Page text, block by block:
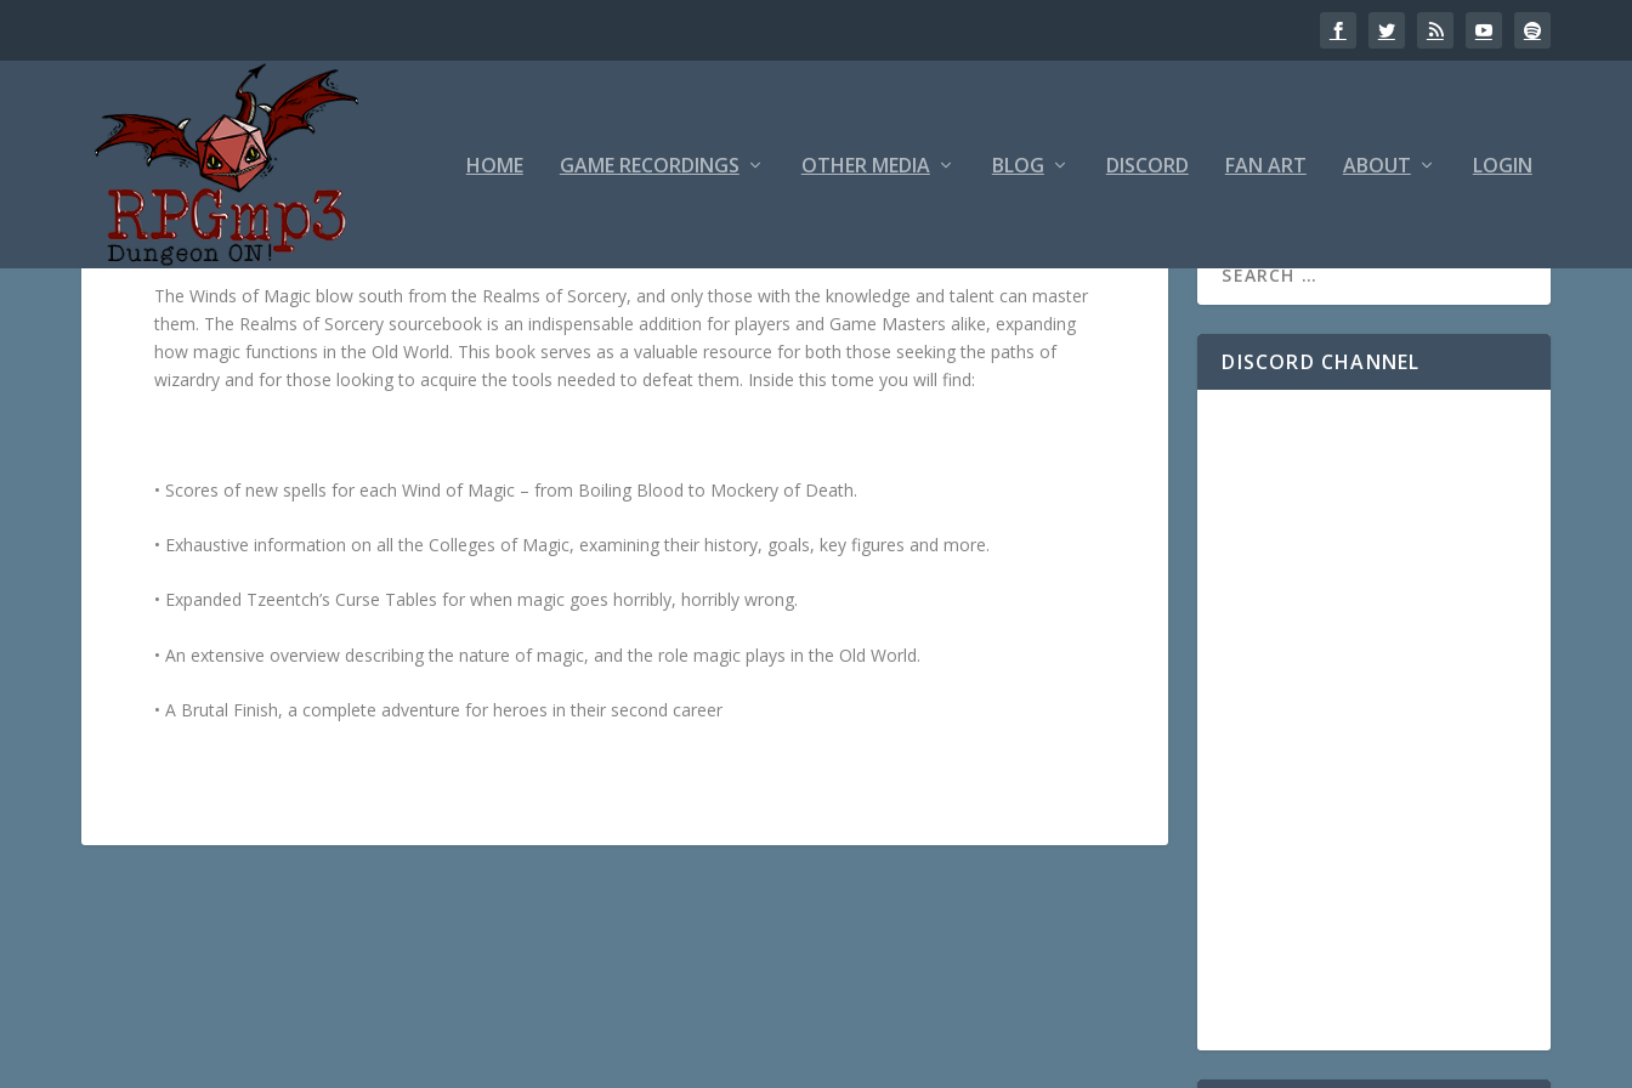
HOME GAME RECORDINGS OTHER MEDIA BLOG DISCORD FAN ART ABOUT LOGIN
The Winds of Magic blow south from the Realms of Sorcery, and only those with the knowledge and talent can master
them. The Realms of Sorcery sourcebook is an indispensable addition for players and Game Masters alike, expanding
how magic functions in the Old World. This book serves as a valuable resource for both those seeking the paths of
wizardry and for those looking to acquire the tools needed to defeat them. Inside this tome you will find:
• Scores of new spells for each Wind of Magic – from Boiling Blood to Mockery of Death.
• Exhaustive information on all the Colleges of Magic, examining their history, goals, key figures and more.
• Expanded Tzeentch’s Curse Tables for when magic goes horribly, horribly wrong.
• An extensive overview describing the nature of magic, and the role magic plays in the Old World.
•A Brutal Finish, a complete adventure for heroes in their second career
DISCORD CHANNEL